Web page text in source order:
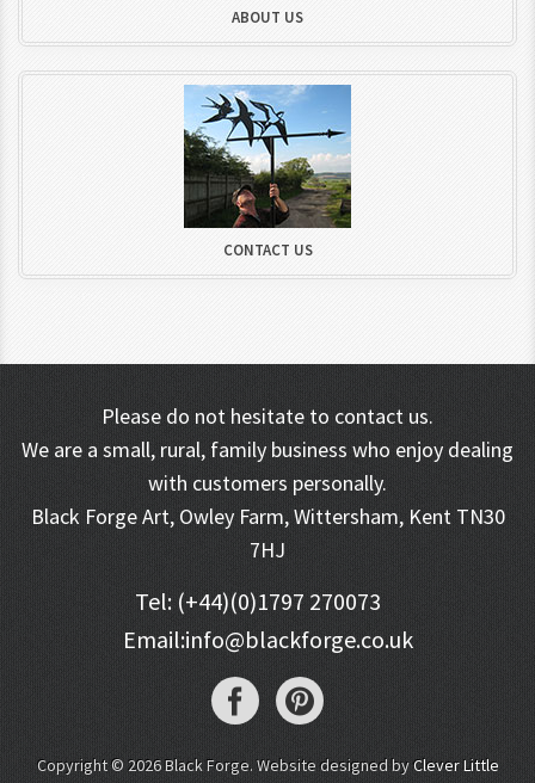
ABOUT US
CONTACT US
Please do not hesitate to contact us.
We are a small, rural, family business who enjoy dealing
with customers personally.
Black Forge Art, Owley Farm, Wittersham, Kent TN30
7HJ
Tel: (+44)(0)1797 270073
Email:info@blackforge.co.uk
Copyright © 2026 Black Forge. Website designed byClever Little